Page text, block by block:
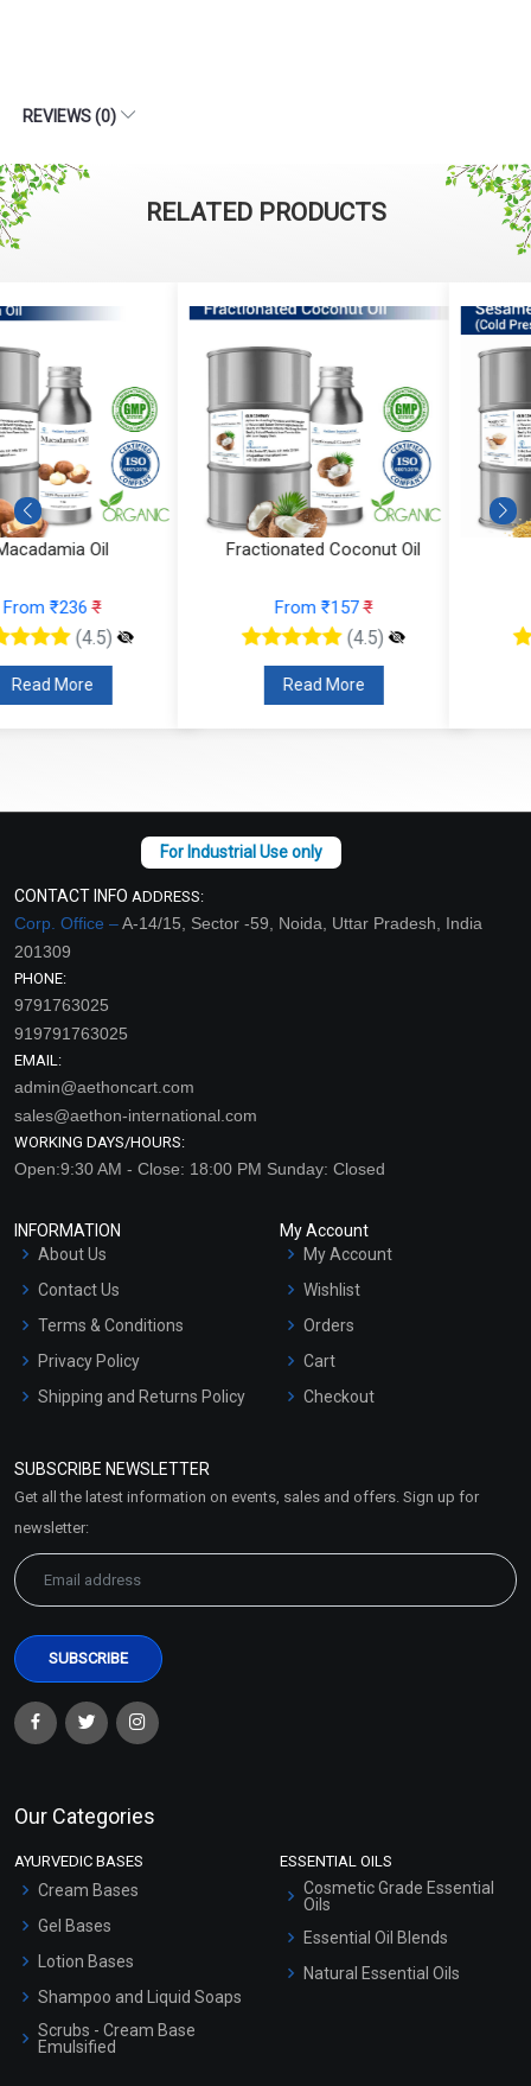
REVIEWS (0)
RELATED PRODUCTS
Fractionated Coconut Oil
From ₹157
Sesame Oil
From ₹95
CONTACT INFO ADDRESS:
Corp. Office –A-14/15, Sector -59, Noida, Uttar Pradesh, India
201309
PHONE:
9791763025
919791763025
EMAIL:
admin@aethoncart.com
sales@aethon-international.com
WORKING DAYS/HOURS:
Open:9:30 AM - Close: 18:00 PM Sunday: Closed
INFORMATION
About Us
Contact Us
Terms & Conditions
Privacy Policy
Shipping and Returns Policy
Market Area
My Account
My Account
Wishlist
Orders
Cart
Checkout
SUBSCRIBE NEWSLETTER
Get all the latest information on events, sales and offers. Sign up for
newsletter:
Our Categories
AYURVEDIC BASES
Cream Bases
Gel Bases
Lotion Bases
Shampoo and Liquid Soaps
Scrubs - Cream Base
Emulsified
ESSENTIAL OILS
Cosmetic Grade Essential
Oils
Essential Oil Blends
Natural Essential Oils